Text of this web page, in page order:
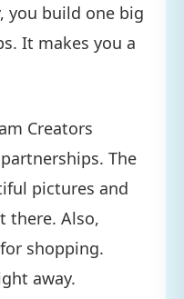
you build one big
It makes you a
Creators
The
pictures and
there. Also,
shopping.
away.